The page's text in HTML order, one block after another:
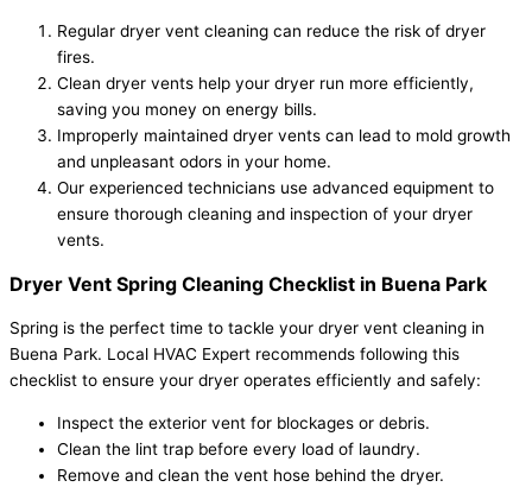
Regular dryer vent cleaning can reduce the risk of dryer
fires.
Clean dryer vents help your dryer run more efficiently,
saving you money on energy bills.
Improperly maintained dryer vents can lead to mold growth
and unpleasant odors in your home.
Our experienced technicians use advanced equipment to
ensure thorough cleaning and inspection of your dryer
vents.
Dryer Vent Spring Cleaning Checklist in Buena Park
Spring is the perfect time to tackle your dryer vent cleaning in
Buena Park. Local HVAC Expert recommends following this
checklist to ensure your dryer operates efficiently and safely:
Inspect the exterior vent for blockages or debris.
Clean the lint trap before every load of laundry.
Remove and clean the vent hose behind the dryer.